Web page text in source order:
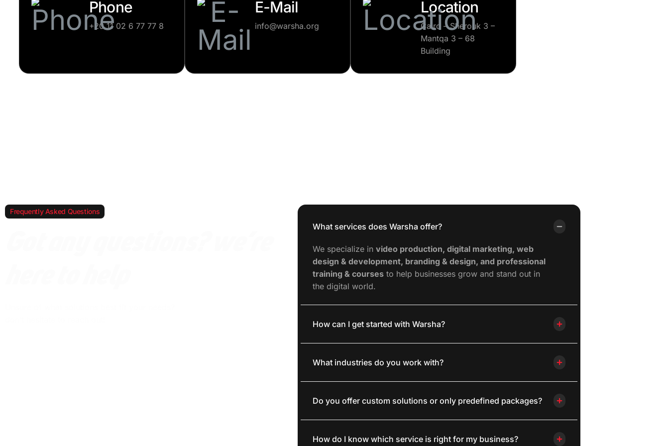
Phone
+20 11 02 6 77 77 8
E-Mail
info@warsha.org
Location
Cairo – Sherouk 3 –
Mantqa 3 – 68
Building
Frequently Asked Questions
What services does Warsha offer?
We specialize in video production, digital marketing, web
design & development, branding & design, and professional
training & courses to help businesses grow and stand out in
the digital world.
How can I get started with Warsha?
What industries do you work with?
Do you offer custom solutions or only predefined packages?
How do I know which service is right for my business?